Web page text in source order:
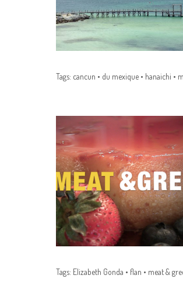
Tags: cancun • du mexique • hanaichi •
Tags: Elizabeth Gonda • flan • meat &